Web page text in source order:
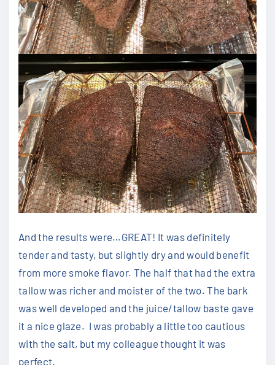
And the results were…GREAT! It was definitely
tender and tasty, but slightly dry and would benefit
from more smoke flavor. The half that had the extra
tallow was richer and moister of the two. The bark
was well developed and the juice/tallow baste gave
it a nice glaze. I was probably a little too cautious
with the salt, but my colleague thought it was
perfect.